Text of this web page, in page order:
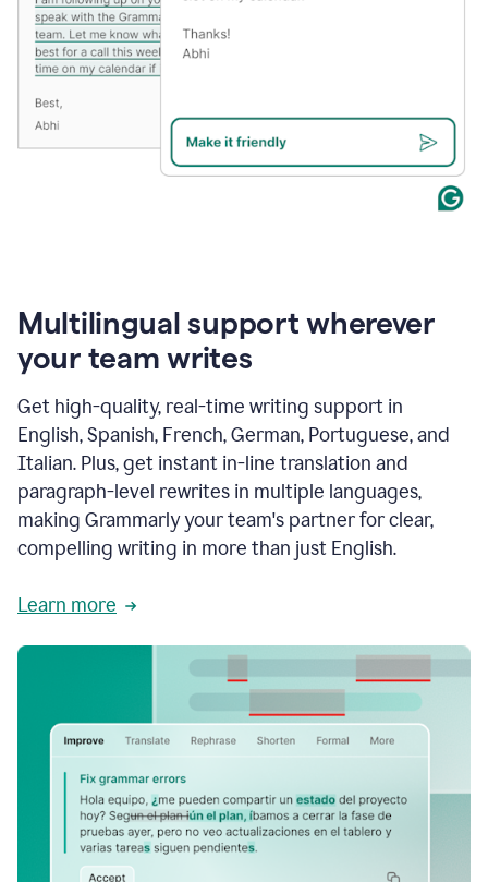
Multilingual support wherever
your team writes
Get high-quality, real-time writing support in
English, Spanish, French, German, Portuguese, and
Italian. Plus, get instant in-line translation and
paragraph-level rewrites in multiple languages,
making Grammarly your team's partner for clear,
compelling writing in more than just English.
Learn more